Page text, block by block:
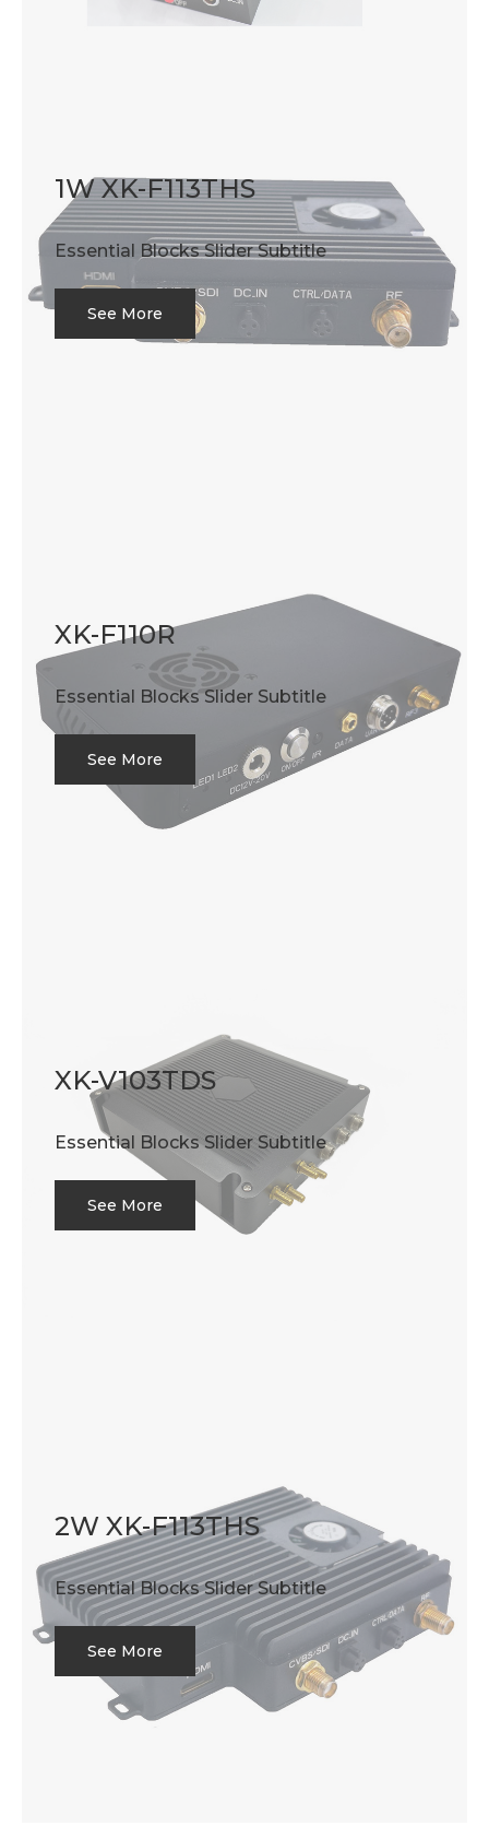
1W XK-F113THS
Essential Blocks Slider Subtitle
See More
XK-F110R
Essential Blocks Slider Subtitle
See More
XK-V103TDS
Essential Blocks Slider Subtitle
See More
2W XK-F113THS
Essential Blocks Slider Subtitle
See More